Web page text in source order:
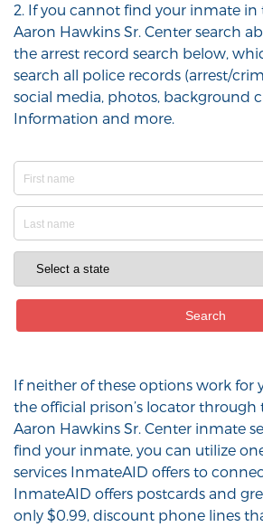
2. If you cannot find your inmate in
Aaron Hawkins Sr. Center search
the arrest record search below,
search all police records (arrest/
social media, photos, background
Information and more.
If neither of these options work for
the official prison’s locator through
Aaron Hawkins Sr. Center inmate
find your inmate, you can utilize
services InmateAID offers to
InmateAID offers postcards and
only $0.99, discount phone lines